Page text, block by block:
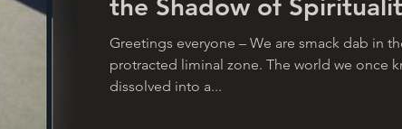
the Shadow of
Connie
Greetings everyone – We are smack dab in
protracted liminal zone. The world we once
dissolved into a...